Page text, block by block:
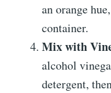
an orange
container.
Mix with
alcohol
detergent,